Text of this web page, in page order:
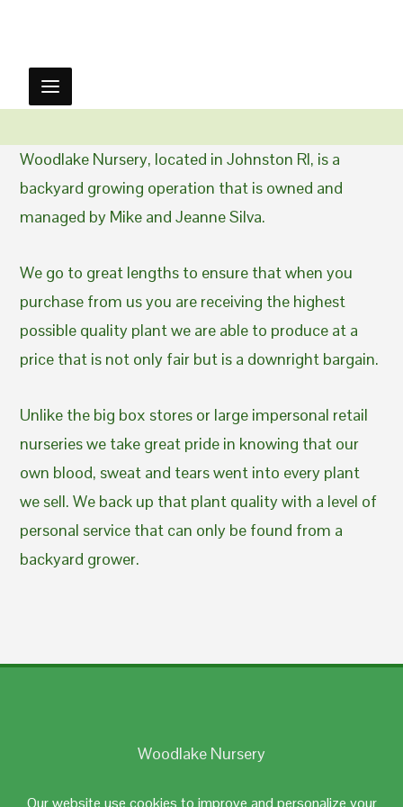
Our website use cookies to improve and personalize your
Woodlake Nursery, located in Johnston RI, is a
backyard growing operation that is owned and
managed by Mike and Jeanne Silva.
We go to great lengths to ensure that when you
purchase from us you are receiving the highest
possible quality plant we are able to produce at a
price that is not only fair but is a downright bargain.
Unlike the big box stores or large impersonal retail
nurseries we take great pride in knowing that our
own blood, sweat and tears went into every plant
we sell. We back up that plant quality with a level of
personal service that can only be found from a
backyard grower.
Woodlake Nursery